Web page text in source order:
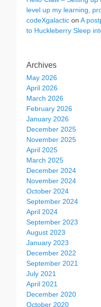
level up my learning,
codeXgalactic on A
to Huckleberry Sleep
Archives
May 2026
April 2026
March 2026
February 2026
January 2026
December 2025
November 2025
April 2025
March 2025
December 2024
November 2024
October 2024
September 2024
April 2024
September 2023
August 2023
January 2023
December 2022
September 2021
July 2021
April 2021
December 2020
October 2020